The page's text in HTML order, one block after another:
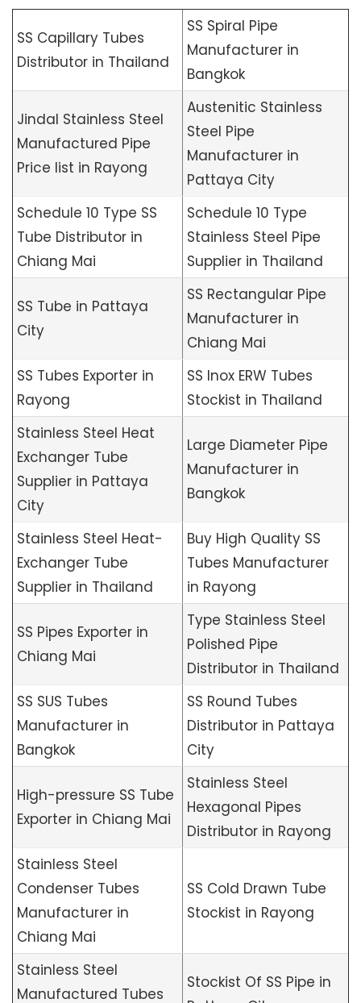
SS Capillary Tubes
Distributor in Thailand
SS Spiral Pipe
Manufacturer in
Bangkok
Jindal Stainless Steel
Manufactured Pipe
Price list in Rayong
Austenitic Stainless
Steel Pipe
Manufacturer in
Pattaya City
Schedule 10 Type SS
Tube Distributor in
Chiang Mai
Schedule 10 Type
Stainless Steel Pipe
Supplier in Thailand
SS Tube in Pattaya
City
SS Rectangular Pipe
Manufacturer in
Chiang Mai
SS Tubes Exporter in
Rayong
SS Inox ERW Tubes
Stockist in Thailand
Stainless Steel Heat
Exchanger Tube
Supplier in Pattaya
City
Large Diameter Pipe
Manufacturer in
Bangkok
Stainless Steel Heat-
Exchanger Tube
Supplier in Thailand
Buy High Quality SS
Tubes Manufacturer
in Rayong
SS Pipes Exporter in
Chiang Mai
Type Stainless Steel
Polished Pipe
Distributor in Thailand
SS SUS Tubes
Manufacturer in
Bangkok
SS Round Tubes
Distributor in Pattaya
City
High-pressure SS Tube
Exporter in Chiang Mai
Stainless Steel
Hexagonal Pipes
Distributor in Rayong
Stainless Steel
Condenser Tubes
Manufacturer in
Chiang Mai
SS Cold Drawn Tube
Stockist in Rayong
Stainless Steel
Manufactured Tubes
Stockist Of SS Pipe in